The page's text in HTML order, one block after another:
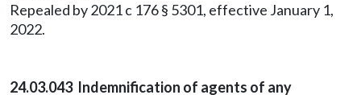
Repealed by 2021 c 176 § 5301, effective January 1,
2022.
24.03.043 Indemnification of agents of any